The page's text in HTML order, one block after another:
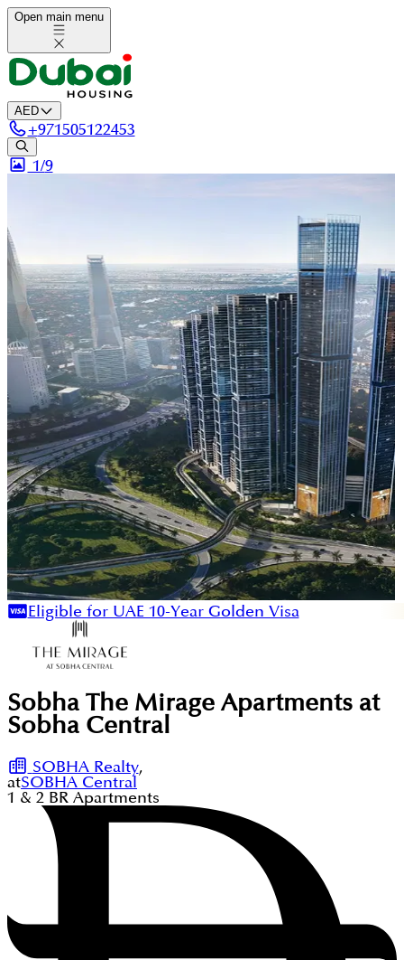
Open main menu
AED
+971505122453
1/9
Eligible for UAE 10-Year Golden Visa
Sobha The Mirage Apartments at
Sobha Central
SOBHA Realty,
atSOBHA Central
1 & 2 BR Apartments